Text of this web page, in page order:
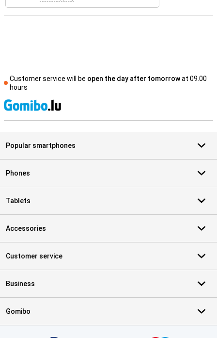
Customer service will be open the day after tomorrowat 09.00
hours
Popular smartphones
Phones
Tablets
Accessories
Customer service
Business
Gomibo